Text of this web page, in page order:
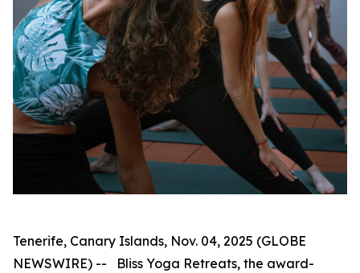
Tenerife, Canary Islands, Nov. 04, 2025 (GLOBE
NEWSWIRE) -- Bliss Yoga Retreats, the award-